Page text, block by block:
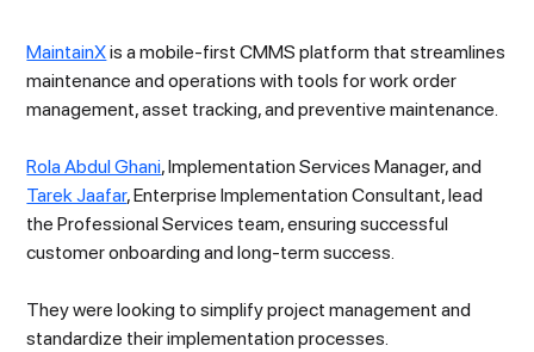
MaintainXis a mobile-first CMMS platform that streamlines
maintenance and operations with tools for work order
management, asset tracking, and preventive maintenance.
Rola Abdul Ghani, Implementation Services Manager, and
Tarek Jaafar, Enterprise Implementation Consultant, lead
the Professional Services team, ensuring successful
customer onboarding and long-term success.
They were looking to simplify project management and
standardize their implementation processes.